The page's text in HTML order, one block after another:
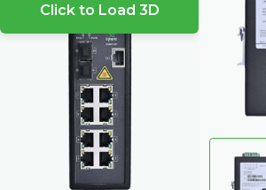
Click to Load 3D